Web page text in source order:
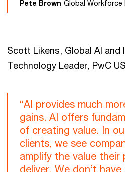
Pete Brown Global Workforce
Scott Likens, Global AI and
Technology Leader, PwC
“AI provides much
gains. AI offers
of creating value. In
clients, we see
amplify the value their
deliver. We don’t